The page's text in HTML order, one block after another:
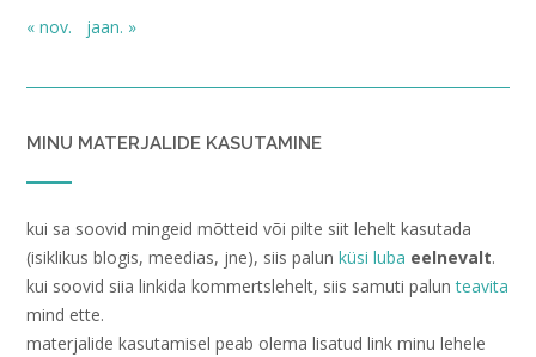
« nov. jaan. »
MINU MATERJALIDE KASUTAMINE
kui sa soovid mingeid mõtteid või pilte siit lehelt kasutada
(isiklikus blogis, meedias, jne), siis palun küsi luba eelnevalt.
kui soovid siia linkida kommertslehelt, siis samuti palunteavita
mind ette.
materjalide kasutamisel peab olema lisatud link minu lehele